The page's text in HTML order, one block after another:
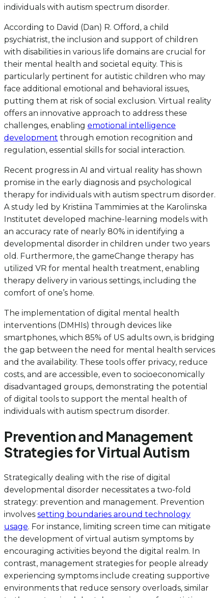
individuals with autism spectrum disorder.
According to David (Dan) R. Offord, a child
psychiatrist, the inclusion and support of children
with disabilities in various life domains are crucial for
their mental health and societal equity. This is
particularly pertinent for autistic children who may
face additional emotional and behavioral issues,
putting them at risk of social exclusion. Virtual reality
offers an innovative approach to address these
challenges, enabling emotional intelligence
development through emotion recognition and
regulation, essential skills for social interaction.
Recent progress in AI and virtual reality has shown
promise in the early diagnosis and psychological
therapy for individuals with autism spectrum disorder.
A study led by Kristiina Tammimies at the Karolinska
Institutet developed machine-learning models with
an accuracy rate of nearly 80% in identifying a
developmental disorder in children under two years
old. Furthermore, the gameChange therapy has
utilized VR for mental health treatment, enabling
therapy delivery in various settings, including the
comfort of one’s home.
The implementation of digital mental health
interventions (DMHIs) through devices like
smartphones, which 85% of US adults own, is bridging
the gap between the need for mental health services
and the availability. These tools offer privacy, reduce
costs, and are accessible, even to socioeconomically
disadvantaged groups, demonstrating the potential
of digital tools to support the mental health of
individuals with autism spectrum disorder.
Prevention and Management
Strategies for Virtual Autism
Strategically dealing with the rise of digital
developmental disorder necessitates a two-fold
strategy: prevention and management. Prevention
involves setting boundaries around technology
usage. For instance, limiting screen time can mitigate
the development of virtual autism symptoms by
encouraging activities beyond the digital realm. In
contrast, management strategies for people already
experiencing symptoms include creating supportive
environments that reduce sensory overloads, similar